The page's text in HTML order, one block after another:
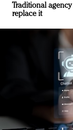
Traditional
replace it